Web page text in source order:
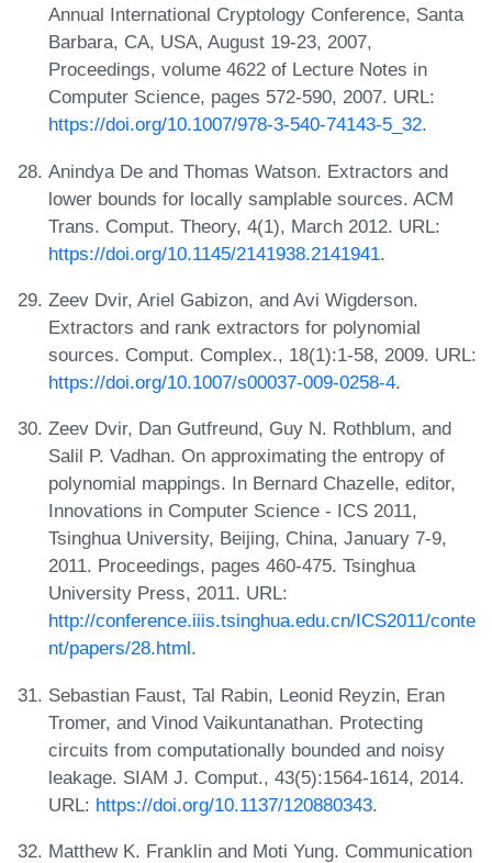
Annual International Cryptology Conference, Santa
Barbara, CA, USA, August 19-23, 2007,
Proceedings, volume 4622 of Lecture Notes in
Computer Science, pages 572-590, 2007. URL:
https://doi.org/10.1007/978-3-540-74143-5_32.
Anindya De and Thomas Watson. Extractors and
lower bounds for locally samplable sources. ACM
Trans. Comput. Theory, 4(1), March 2012. URL:
https://doi.org/10.1145/2141938.2141941.
Zeev Dvir, Ariel Gabizon, and Avi Wigderson.
Extractors and rank extractors for polynomial
sources. Comput. Complex., 18(1):1-58, 2009. URL:
https://doi.org/10.1007/s00037-009-0258-4.
Zeev Dvir, Dan Gutfreund, Guy N. Rothblum, and
Salil P. Vadhan. On approximating the entropy of
polynomial mappings. In Bernard Chazelle, editor,
Innovations in Computer Science - ICS 2011,
Tsinghua University, Beijing, China, January 7-9,
2011. Proceedings, pages 460-475. Tsinghua
University Press, 2011. URL:
http://conference.iiis.tsinghua.edu.cn/ICS2011/conte
nt/papers/28.html.
Sebastian Faust, Tal Rabin, Leonid Reyzin, Eran
Tromer, and Vinod Vaikuntanathan. Protecting
circuits from computationally bounded and noisy
leakage. SIAM J. Comput., 43(5):1564-1614, 2014.
URL: https://doi.org/10.1137/120880343.
Matthew K. Franklin and Moti Yung. Communication